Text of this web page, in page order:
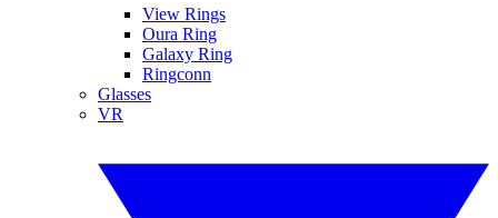
View Rings
Oura Ring
Galaxy Ring
Ringconn
Glasses
VR